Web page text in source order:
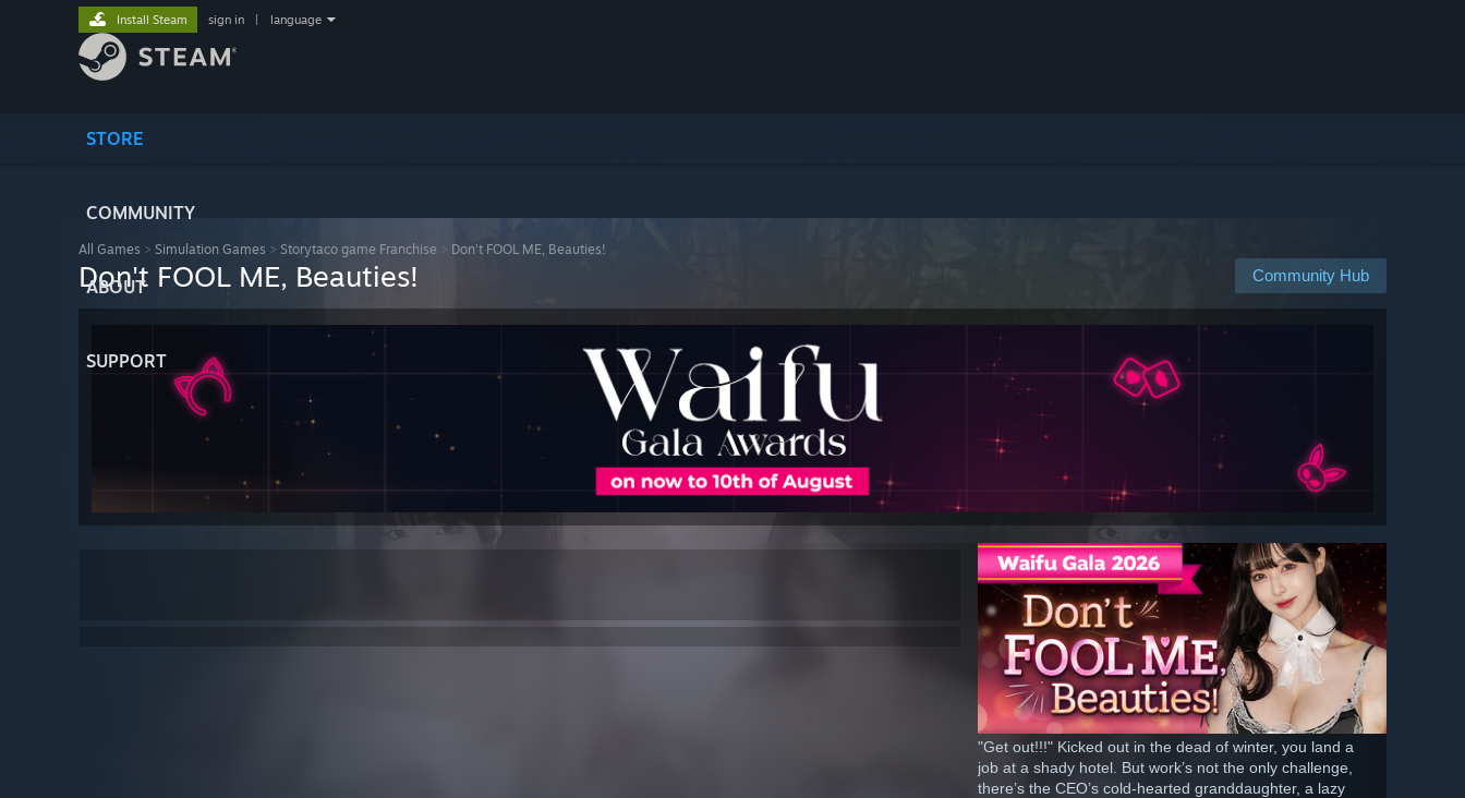
STORE
COMMUNITY
ABOUT
SUPPORT
Install Steam sign in language
All Games > Simulation Games > Storytaco game Franchise > Don't FOOL ME, Beauties!
Community Hub
Don't FOOL ME, Beauties!
"Get out!!!" Kicked out in the dead of winter, you land a
job at a shady hotel. But work’s not the only challenge,
there’s the CEO’s cold-hearted granddaughter, a lazy